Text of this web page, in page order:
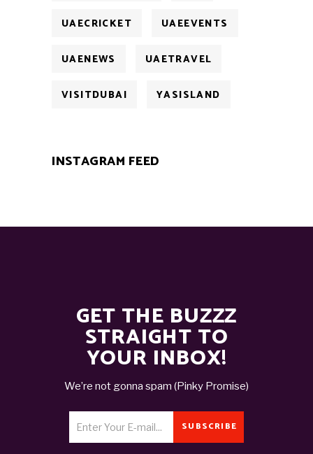
UAECRICKET UAEEVENTS
UAENEWS UAETRAVEL
VISITDUBAI YASISLAND
INSTAGRAM FEED
GET THE BUZZZ
STRAIGHT TO
YOUR INBOX!
We’re not gonna spam (Pinky Promise)
SUBSCRIBE